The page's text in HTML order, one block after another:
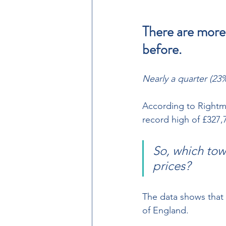
There are
before.
Nearly a quarter
According to
record high of
So, which
prices?
The data shows
of England.